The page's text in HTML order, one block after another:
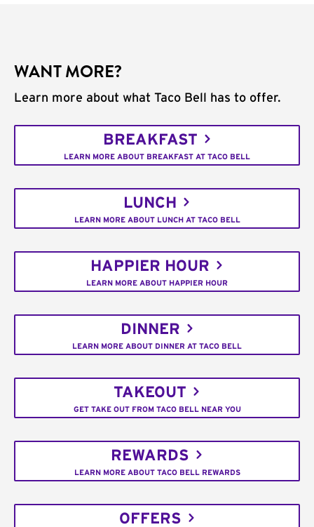
WANT MORE?
Learn more about what Taco Bell has to offer.
BREAKFAST
LEARN MORE ABOUT BREAKFAST AT TACO BELL
LUNCH
LEARN MORE ABOUT LUNCH AT TACO BELL
HAPPIER HOUR
LEARN MORE ABOUT HAPPIER HOUR
DINNER
LEARN MORE ABOUT DINNER AT TACO BELL
TAKEOUT
GET TAKE OUT FROM TACO BELL NEAR YOU
REWARDS
LEARN MORE ABOUT TACO BELL REWARDS
OFFERS